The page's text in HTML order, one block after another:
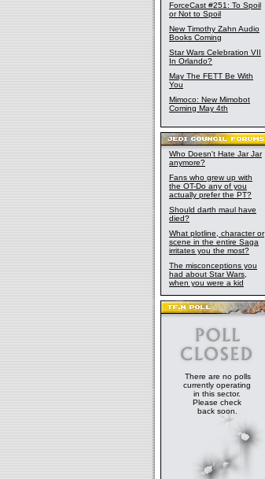
ForceCast #251: To Spoil
or Not to Spoil
New Timothy Zahn Audio
Books Coming
Star Wars Celebration VII
In Orlando?
May The FETT Be With
You
Mimoco: New Mimobot
Coming May 4th
Who Doesn't Hate Jar Jar
anymore?
Fans who grew up with
the OT-Do any of you
actually prefer the PT?
Should darth maul have
died?
What plotline, character or
scene in the entire Saga
irritates you the most?
The misconceptions you
had about Star Wars,
when you were a kid
There are no polls
currently operating
in this sector.
Please check
back soon.